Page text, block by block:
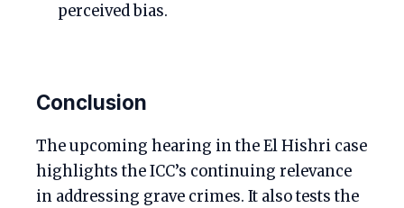
perceived bias.
Conclusion
The upcoming hearing in the El Hishri case
highlights the ICC’s continuing relevance
in addressing grave crimes. It also tests the